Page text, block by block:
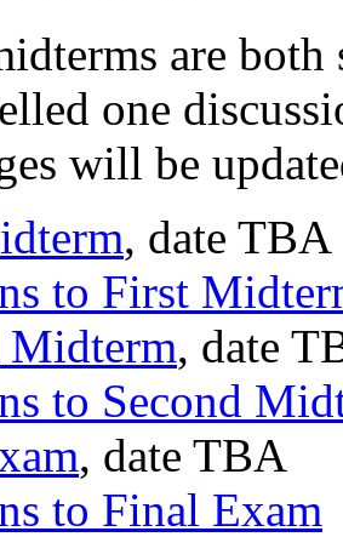
are both
one
will be
, date TBA
to First
Midterm, date
to Second
, date TBA
to Final Exam